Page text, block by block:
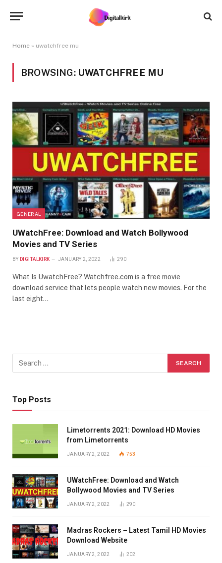
Home » uwatchfree mu
BROWSING: UWATCHFREE MU
GENERAL
UWatchFree: Download and Watch Bollywood
Movies and TV Series
BY DIGITALKIRK JANUARY 2, 2022 290
What Is UwatchFree? Watchfree.com is a free movie
download service that lets people watch new movies. For the
last eight…
Top Posts
Limetorrents 2021: Download HD Movies
from Limetorrents
JANUARY 2, 2022 753
UWatchFree: Download and Watch
Bollywood Movies and TV Series
JANUARY 2, 2022 290
Madras Rockers – Latest Tamil HD Movies
Download Website
JANUARY 2, 2022 202